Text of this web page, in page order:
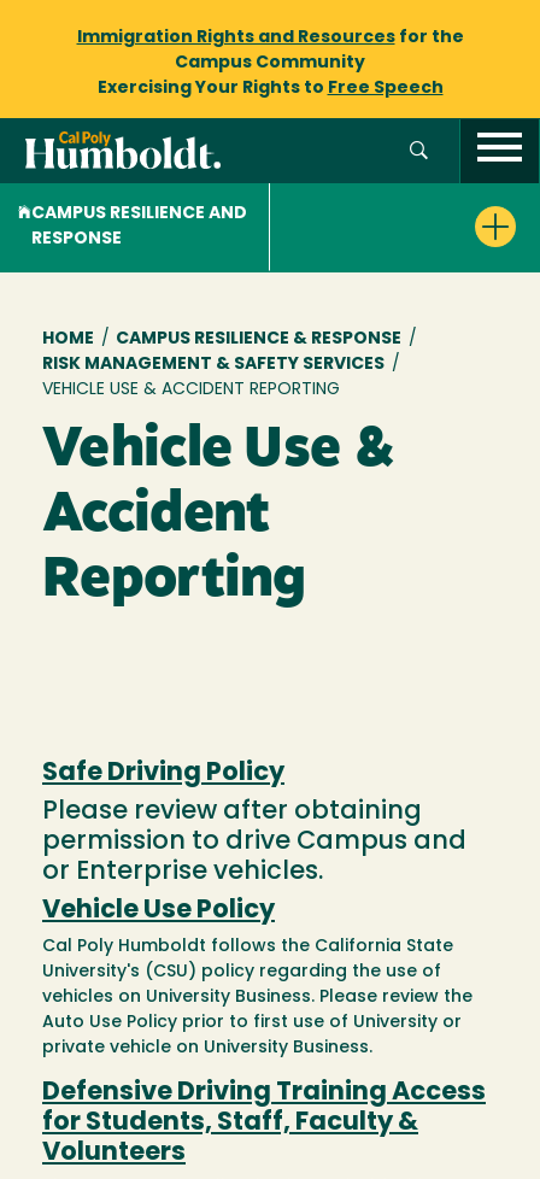
Immigration Rights and Resourcesfor the
Campus Community
Exercising Your Rights to Free Speech
CAMPUS RESILIENCE AND
RESPONSE
Breadcrumb
HOME / CAMPUS RESILIENCE & RESPONSE /
RISK MANAGEMENT & SAFETY SERVICES /
VEHICLE USE & ACCIDENT REPORTING
Vehicle Use &
Accident
Reporting
Safe Driving Policy
Please review after obtaining
permission to drive Campus and
or Enterprise vehicles.
Vehicle Use Policy
Cal Poly Humboldt follows the California State
University's (CSU) policy regarding the use of
vehicles on University Business. Please review the
Auto Use Policy prior to first use of University or
private vehicle on University Business.
Defensive Driving Training Access
for Students, Staff, Faculty &
Volunteers